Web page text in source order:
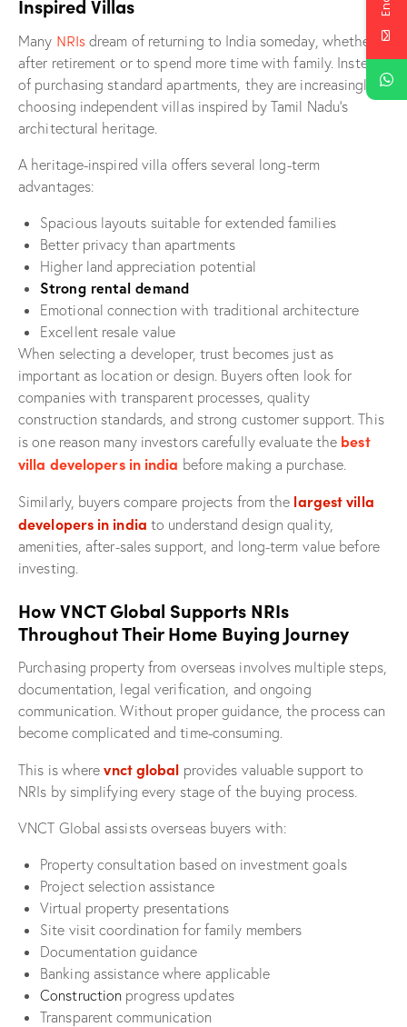
Inspired Villas
Many NRIs dream of returning to India someday, whether
after retirement or to spend more time with family. Instead
of purchasing standard apartments, they are increasingly
choosing independent villas inspired by Tamil Nadu’s
architectural heritage.
A heritage-inspired villa offers several long-term
advantages:
Spacious layouts suitable for extended families
Better privacy than apartments
Higher land appreciation potential
Strong rental demand
Emotional connection with traditional architecture
Excellent resale value
When selecting a developer, trust becomes just as
important as location or design. Buyers often look for
companies with transparent processes, quality
construction standards, and strong customer support. This
is one reason many investors carefully evaluate the best
villa developers in india before making a purchase.
Similarly, buyers compare projects from the largest villa
developers in india to understand design quality,
amenities, after-sales support, and long-term value before
investing.
How VNCT Global Supports NRIs
Throughout Their Home Buying Journey
Purchasing property from overseas involves multiple steps,
documentation, legal verification, and ongoing
communication. Without proper guidance, the process can
become complicated and time-consuming.
This is wherevnct global provides valuable support to
NRIs by simplifying every stage of the buying process.
VNCT Global assists overseas buyers with:
Property consultation based on investment goals
Project selection assistance
Virtual property presentations
Site visit coordination for family members
Documentation guidance
Banking assistance where applicable
Construction progress updates
Transparent communication